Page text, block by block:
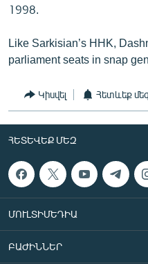
1998.
Like Sarkisian’s HHK,
parliament seats in snap
Կիսվել Հետևեք մեզ
ՀԵՏԵՎԵՔ ՄԵԶ
ՄՈՒԼՏԻՄԵԴԻԱ
ԲԱԺԻՆՆԵՐ